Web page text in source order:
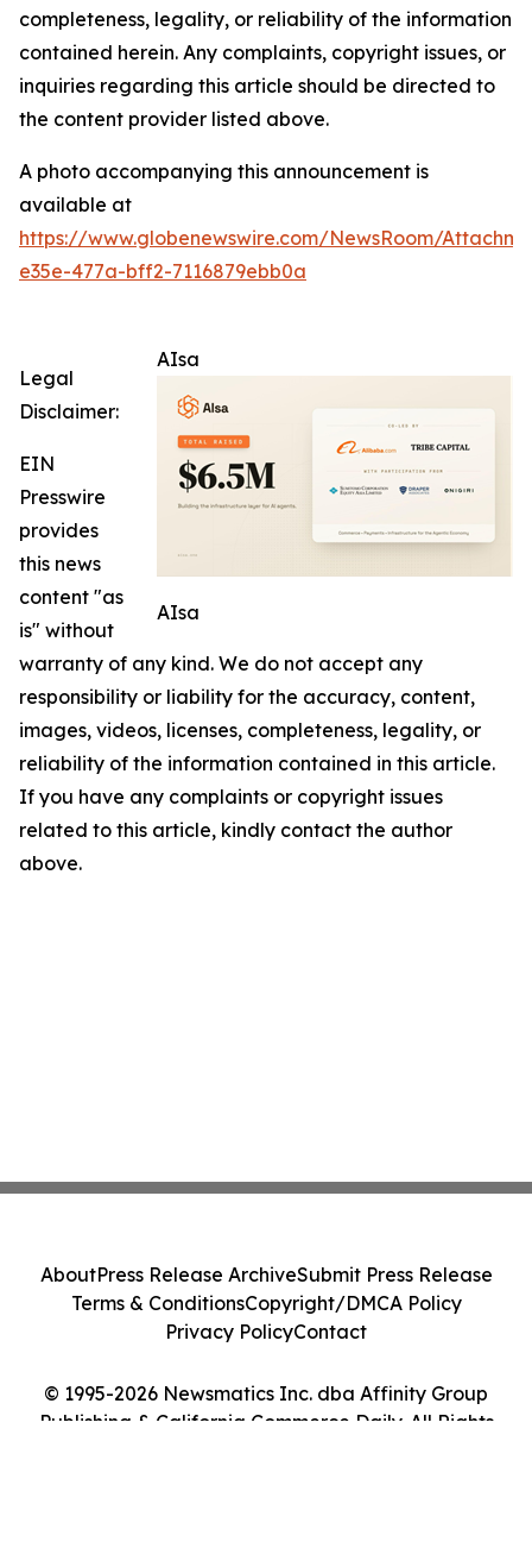
completeness, legality, or reliability of the information
contained herein. Any complaints, copyright issues, or
inquiries regarding this article should be directed to
the content provider listed above.
A photo accompanying this announcement is
available at
https://www.globenewswire.com/NewsRoom/
e35e-477a-bff2-7116879ebb0a
AIsa
AIsa
Legal
Disclaimer:
EIN
Presswire
provides
this news
content "as
is" without
warranty of any kind. We do not accept any
responsibility or liability for the accuracy, content,
images, videos, licenses, completeness, legality, or
reliability of the information contained in this article.
If you have any complaints or copyright issues
related to this article, kindly contact the author
above.
© 1995-2026 Newsmatics Inc. dba Affinity Group
Publishing & California Commerce Daily. All Rights
AboutPress Release ArchiveSubmit Press Release
Terms & ConditionsCopyright/DMCA Policy
Privacy PolicyContact